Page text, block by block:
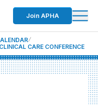
Join APHA
CARE CONFERENCE